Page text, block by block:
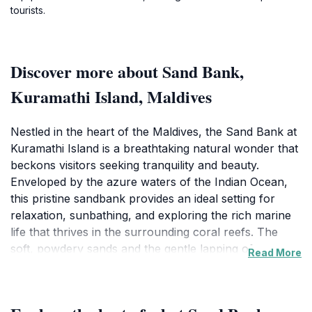
tourists.
Discover more about Sand Bank,
Kuramathi Island, Maldives
Nestled in the heart of the Maldives, the Sand Bank at
Kuramathi Island is a breathtaking natural wonder that
beckons visitors seeking tranquility and beauty.
Enveloped by the azure waters of the Indian Ocean,
this pristine sandbank provides an ideal setting for
relaxation, sunbathing, and exploring the rich marine
life that thrives in the surrounding coral reefs. The
soft, powdery sands and the gentle lapping of waves
Read More